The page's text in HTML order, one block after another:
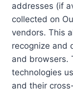
addresses (if
collected on
vendors. This
recognize and
and browsers.
technologies
and their